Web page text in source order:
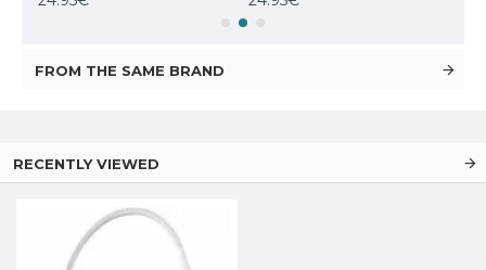
FROM THE SAME BRAND
RECENTLY VIEWED